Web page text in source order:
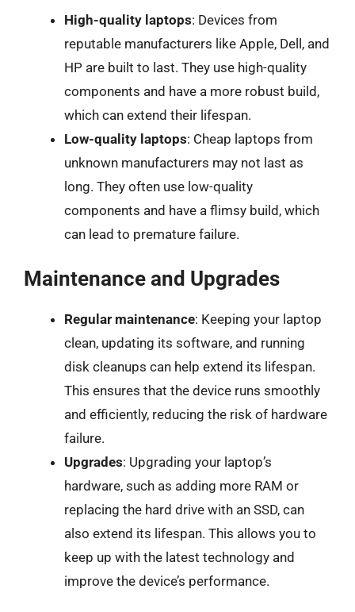
High-quality laptops: Devices from
reputable manufacturers like Apple, Dell, and
HP are built to last. They use high-quality
components and have a more robust build,
which can extend their lifespan.
Low-quality laptops: Cheap laptops from
unknown manufacturers may not last as
long. They often use low-quality
components and have a flimsy build, which
can lead to premature failure.
Maintenance and Upgrades
Regular maintenance: Keeping your laptop
clean, updating its software, and running
disk cleanups can help extend its lifespan.
This ensures that the device runs smoothly
and efficiently, reducing the risk of hardware
failure.
Upgrades: Upgrading your laptop’s
hardware, such as adding more RAM or
replacing the hard drive with an SSD, can
also extend its lifespan. This allows you to
keep up with the latest technology and
improve the device’s performance.